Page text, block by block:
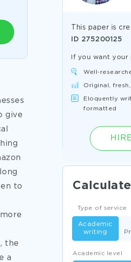
give
to
the
a
This paper is
ID 275200125
If you want your
Well-
Original,
Eloquently
formatted
Academic level
Type of service
Academic
writing